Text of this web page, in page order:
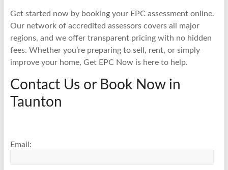
Get started now by booking your EPC assessment online.
Our network of accredited assessors covers all major
regions, and we offer transparent pricing with no hidden
fees. Whether you’re preparing to sell, rent, or simply
improve your home, Get EPC Now is here to help.
Contact Us or Book Now in
Taunton
Email: